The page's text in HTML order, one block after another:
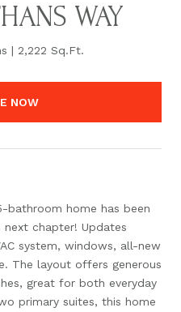
WAY
2,222 Sq.Ft.
NOW
bathroom home has been
chapter! Updates
system, windows, all-new
The layout offers generous
great for both everyday
primary suites, this home